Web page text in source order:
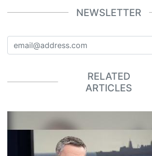
NEWSLETTER
RELATED
ARTICLES